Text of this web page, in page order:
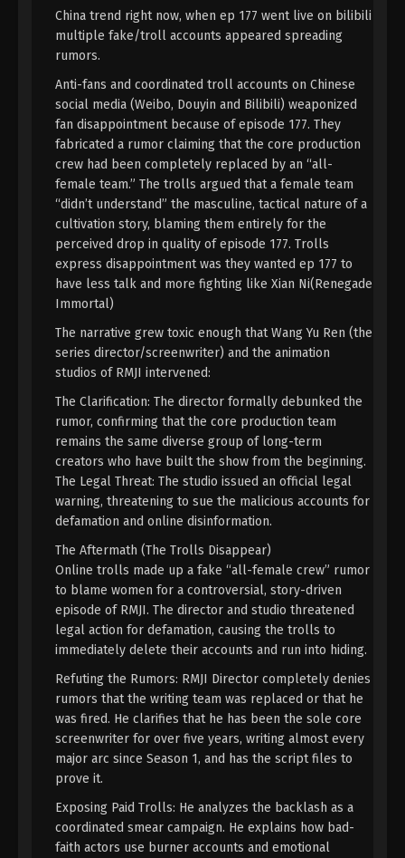
Immortality Episode 117 Indonesia,
English Sub
Eps 117 - A Record Of Mortal’s Journey To
A Record Of Mortal’s Journey To
Immortality Season 3 Episode 40 [116]
Indonesia, English Sub
Eps 40 [116] - A Record Of Mortal’s Journey To
Immortality Season 3 Episode 40 [116] Subtitle -
August 26, 2024
A Record Of Mortal’s Journey To
Immortality Season 3 Episode 39 [115]
Indonesia, English Sub
Eps 39 [115] - A Record Of Mortal’s Journey To
August 19, 2024
A Record Of Mortal’s Journey To
Indonesia, English Sub
Eps 38 [114] - A Record Of Mortal’s Journey To
Immortality Season 3 Episode 38 [114] Subtitle -
A Record Of Mortal’s Journey To
Immortality Season 3 Episode 37 [113]
Indonesia, English Sub
Immortality Season 3 Episode 37 [113] Subtitle -
August 5, 2024
A Record Of Mortal’s Journey To
Immortality Season 3 Episode 36 [112]
Indonesia, English Sub
Immortality Season 3 Episode 36 [112] Subtitle -
July 29, 2024
A Record Of Mortal’s Journey To
Immortality Season 3 Episode 35 [111]
Immortality Season 3 Episode 35 [111] Subtitle - July
22, 2024
China trend right now, when ep 177 went live on bilibili
multiple fake/troll accounts appeared spreading
rumors.
Anti-fans and coordinated troll accounts on Chinese
social media (Weibo, Douyin and Bilibili) weaponized
fan disappointment because of episode 177. They
fabricated a rumor claiming that the core production
crew had been completely replaced by an “all-
female team.” The trolls argued that a female team
“didn’t understand” the masculine, tactical nature of a
cultivation story, blaming them entirely for the
perceived drop in quality of episode 177. Trolls
express disappointment was they wanted ep 177 to
have less talk and more fighting like Xian Ni(Renegade
Immortal)
The narrative grew toxic enough that Wang Yu Ren (the
series director/screenwriter) and the animation
studios of RMJI intervened:
The Clarification: The director formally debunked the
rumor, confirming that the core production team
remains the same diverse group of long-term
creators who have built the show from the beginning.
The Legal Threat: The studio issued an official legal
warning, threatening to sue the malicious accounts for
defamation and online disinformation.
The Aftermath (The Trolls Disappear)
Online trolls made up a fake “all-female crew” rumor
to blame women for a controversial, story-driven
episode of RMJI. The director and studio threatened
legal action for defamation, causing the trolls to
immediately delete their accounts and run into hiding.
Refuting the Rumors: RMJI Director completely denies
rumors that the writing team was replaced or that he
was fired. He clarifies that he has been the sole core
screenwriter for over five years, writing almost every
major arc since Season 1, and has the script files to
prove it.
Exposing Paid Trolls: He analyzes the backlash as a
coordinated smear campaign. He explains how bad-
faith actors use burner accounts and emotional